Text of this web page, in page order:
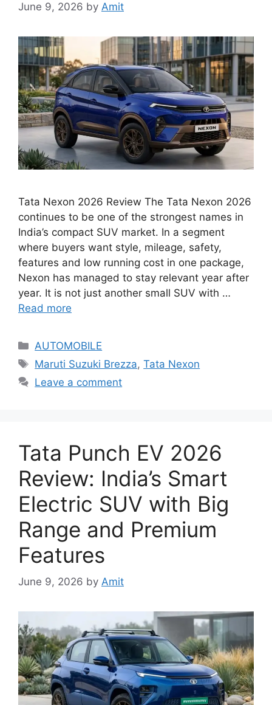
June 9, 2026 by Amit
Tata Nexon 2026 Review The Tata Nexon 2026
continues to be one of the strongest names in
India’s compact SUV market. In a segment
where buyers want style, mileage, safety,
features and low running cost in one package,
Nexon has managed to stay relevant year after
year. It is not just another small SUV with …
Read more
Categories
AUTOMOBILE
Tags
Maruti Suzuki Brezza,Tata Nexon
Leave a comment
Tata Punch EV 2026
Review: India’s Smart
Electric SUV with Big
Range and Premium
Features
June 9, 2026 by Amit